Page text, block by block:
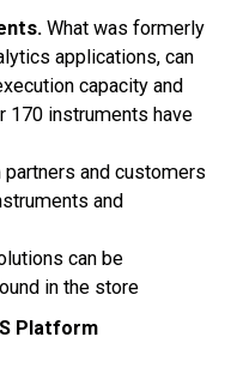
What was formerly
applications, can
capacity and
170 instruments have
and customers
and
can be
in the store
Platform